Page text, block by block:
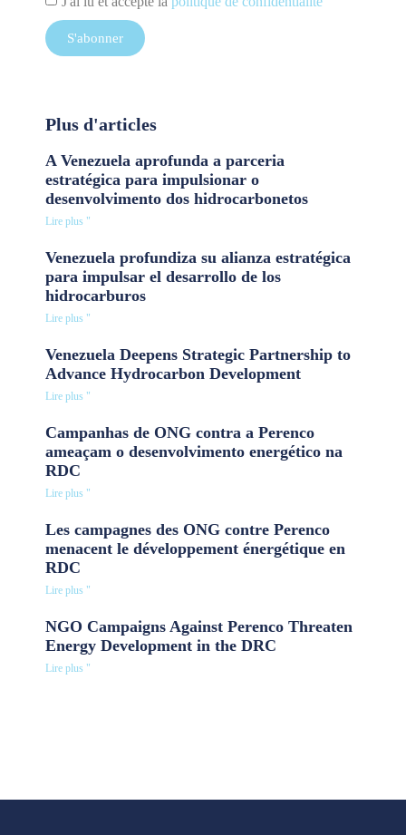
S'abonner
Plus d'articles
A Venezuela aprofunda a parceria
estratégica para impulsionar o
desenvolvimento dos hidrocarbonetos
Lire plus "
Venezuela profundiza su alianza estratégica
para impulsar el desarrollo de los
hidrocarburos
Lire plus "
Venezuela Deepens Strategic Partnership to
Advance Hydrocarbon Development
Lire plus "
Campanhas de ONG contra a Perenco
ameaçam o desenvolvimento energético na
RDC
Lire plus "
Les campagnes des ONG contre Perenco
menacent le développement énergétique en
RDC
Lire plus "
NGO Campaigns Against Perenco Threaten
Energy Development in the DRC
Lire plus "